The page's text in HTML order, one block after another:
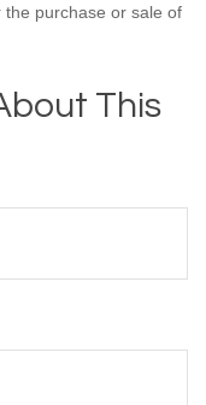
purchase or sale of
This